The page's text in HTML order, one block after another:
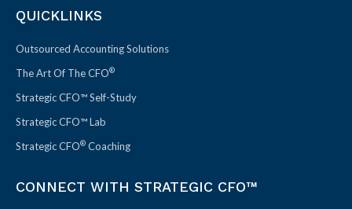
QUICKLINKS
Outsourced Accounting Solutions
The Art Of The CFO®
Strategic CFO™ Self-Study
Strategic CFO™ Lab
Strategic CFO® Coaching
CONNECT WITH STRATEGIC CFO™